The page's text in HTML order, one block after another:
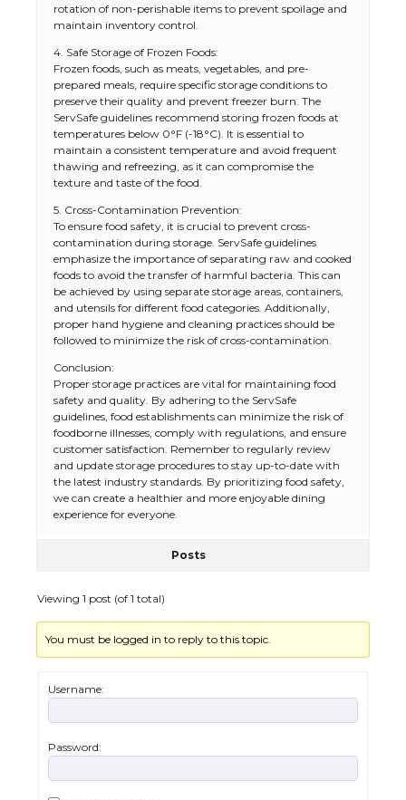
rotation of non-perishable items to prevent spoilage and
maintain inventory control.
4. Safe Storage of Frozen Foods:
Frozen foods, such as meats, vegetables, and pre-
prepared meals, require specific storage conditions to
preserve their quality and prevent freezer burn. The
ServSafe guidelines recommend storing frozen foods at
temperatures below 0°F (-18°C). It is essential to
maintain a consistent temperature and avoid frequent
thawing and refreezing, as it can compromise the
texture and taste of the food.
5. Cross-Contamination Prevention:
To ensure food safety, it is crucial to prevent cross-
contamination during storage. ServSafe guidelines
emphasize the importance of separating raw and cooked
foods to avoid the transfer of harmful bacteria. This can
be achieved by using separate storage areas, containers,
and utensils for different food categories. Additionally,
proper hand hygiene and cleaning practices should be
followed to minimize the risk of cross-contamination.
Conclusion:
Proper storage practices are vital for maintaining food
safety and quality. By adhering to the ServSafe
guidelines, food establishments can minimize the risk of
foodborne illnesses, comply with regulations, and ensure
customer satisfaction. Remember to regularly review
and update storage procedures to stay up-to-date with
the latest industry standards. By prioritizing food safety,
we can create a healthier and more enjoyable dining
experience for everyone.
Posts
Viewing 1 post (of 1 total)
You must be logged in to reply to this topic.
Username:
Password:
the Duration of Student Visa in USA